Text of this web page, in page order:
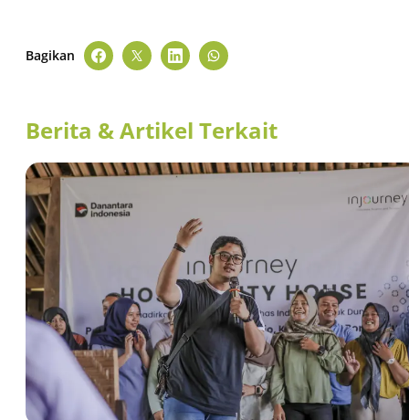
Bagikan
Berita & Artikel Terkait